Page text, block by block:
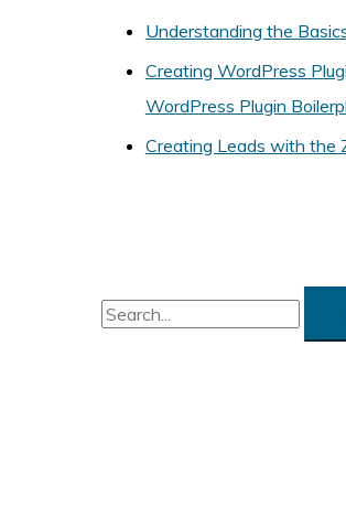
Understanding the
Creating WordPress
WordPress Plugin
Creating Leads with the
S